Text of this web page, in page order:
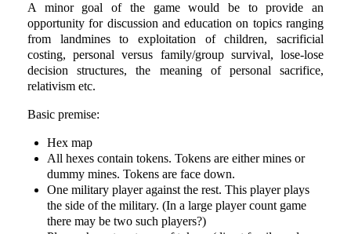
A minor goal of the game would be to provide an
opportunity for discussion and education on topics ranging
from landmines to exploitation of children, sacrificial
costing, personal versus family/group survival, lose-lose
decision structures, the meaning of personal sacrifice,
relativism etc.
Basic premise:
Hex map
All hexes contain tokens. Tokens are either mines or
dummy mines. Tokens are face down.
One military player against the rest. This player plays
the side of the military. (In a large player count game
there may be two such players?)